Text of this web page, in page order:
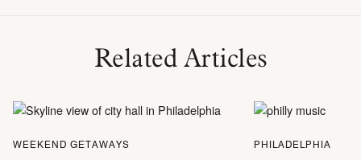
Related Articles
WEEKEND GETAWAYS PHILADELPHIA